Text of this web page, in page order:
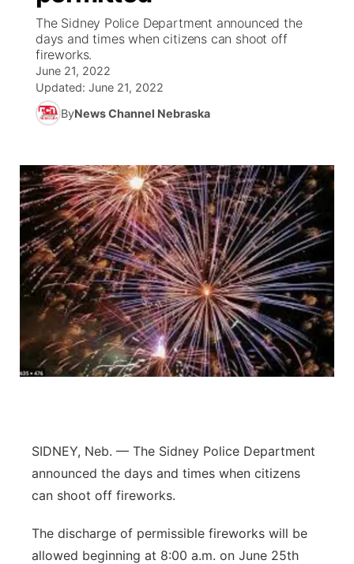
News Team
South Dakota Road Conditions
Wyoming Road Conditions
Weather Pic of the Week
Coach Interviews
Rankings
NCN Sports
Team Alerts
Sports Staff
About
TV Program Guide
Promos
Future of Nebraska
Community Hero
Stretch Across Nebraska
Calendar
Obituaries
Help Wanted
Community Features
About
Channel Finder
Jobs
Contact
Flood Communications
Region: Panhandle ▼
Central
Metro
Panhandle
Platte Valley
River Country
The Sidney Police Department announced the
days and times when citizens can shoot off
fireworks.
June 21, 2022
Updated: June 21, 2022
ByNews Channel Nebraska
SIDNEY, Neb. — The Sidney Police Department
announced the days and times when citizens
can shoot off fireworks.
The discharge of permissible fireworks will be
allowed beginning at 8:00 a.m. on June 25th